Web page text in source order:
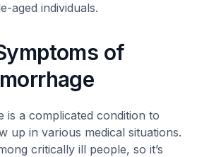
aged individuals.
of
is a complicated condition to
up in various medical situations.
critically ill people, so it’s